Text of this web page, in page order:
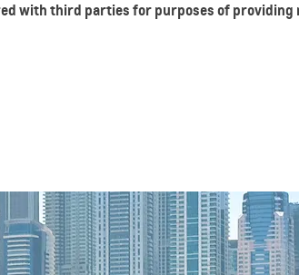
with third parties for purposes of